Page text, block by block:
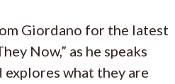
Giordano for the latest
Now,” as he speaks
what they are